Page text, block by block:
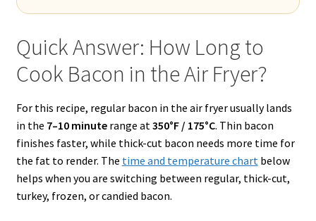
Quick Answer: How Long to
Cook Bacon in the Air Fryer?
For this recipe, regular bacon in the air fryer usually lands
in the 7–10 minuterange at350°F / 175°C. Thin bacon
finishes faster, while thick-cut bacon needs more time for
the fat to render. The time and temperature chartbelow
helps when you are switching between regular, thick-cut,
turkey, frozen, or candied bacon.